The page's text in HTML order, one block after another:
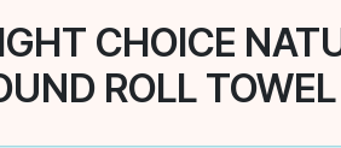
CHOICE
ROLL